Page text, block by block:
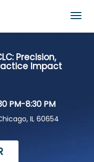
Precision,
Impact
PM-8:30 PM
IL 60654